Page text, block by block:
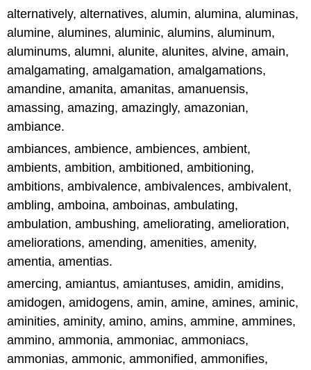
alternatively, alternatives, alumin, alumina, aluminas,
alumine, alumines, aluminic, alumins, aluminum,
aluminums, alumni, alunite, alunites, alvine, amain,
amalgamating, amalgamation, amalgamations,
amandine, amanita, amanitas, amanuensis,
amassing, amazing, amazingly, amazonian,
ambiance.
ambiances, ambience, ambiences, ambient,
ambients, ambition, ambitioned, ambitioning,
ambitions, ambivalence, ambivalences, ambivalent,
ambling, amboina, amboinas, ambulating,
ambulation, ambushing, ameliorating, amelioration,
ameliorations, amending, amenities, amenity,
amentia, amentias.
amercing, amiantus, amiantuses, amidin, amidins,
amidogen, amidogens, amin, amine, amines, aminic,
aminities, aminity, amino, amins, ammine, ammines,
ammino, ammonia, ammoniac, ammoniacs,
ammonias, ammonic, ammonified, ammonifies,